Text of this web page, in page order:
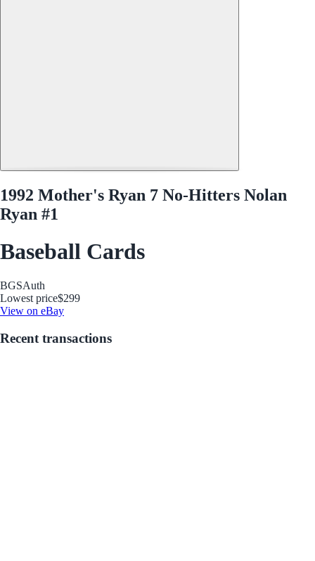
1992 Mother's Ryan 7 No-Hitters Nolan
Ryan #1
Baseball Cards
BGSAuth
Lowest price$299
View on eBay
Recent transactions